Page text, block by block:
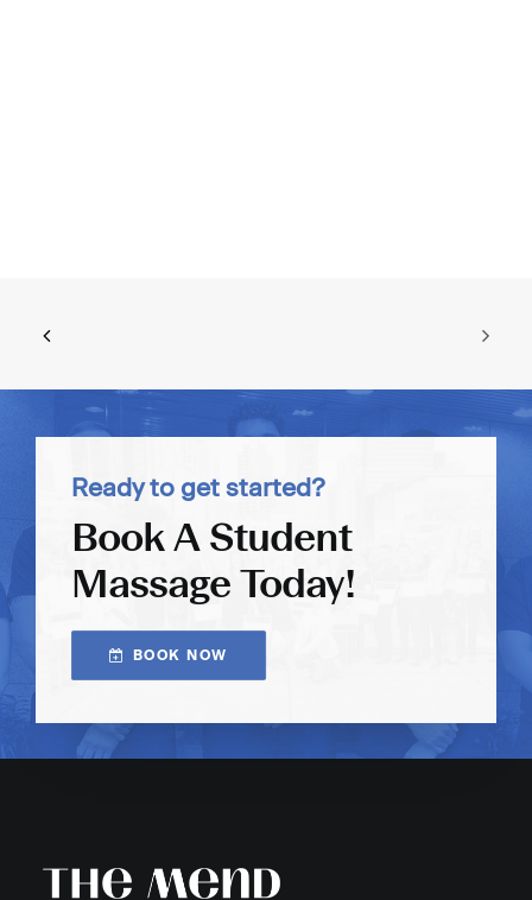
Ready to get started?
Book A Student
Massage Today!
BOOK NOW